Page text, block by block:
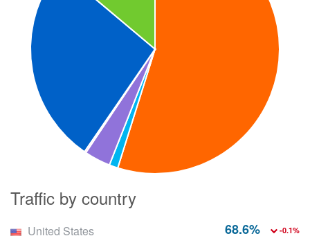
Traffic by country
68.6% -0.1%
United States